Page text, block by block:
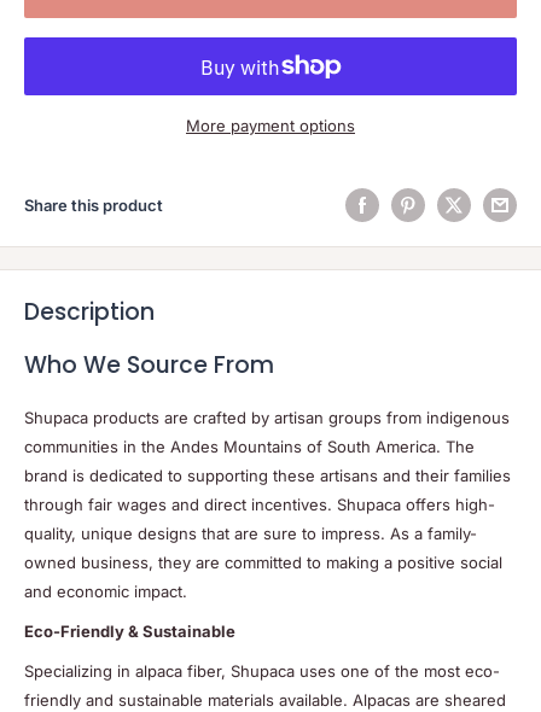
More payment options
Share this product
Description
Who We Source From
Shupaca products are crafted by artisan groups from indigenous
communities in the Andes Mountains of South America. The
brand is dedicated to supporting these artisans and their families
through fair wages and direct incentives. Shupaca offers high-
quality, unique designs that are sure to impress. As a family-
owned business, they are committed to making a positive social
and economic impact.
Eco-Friendly & Sustainable
Specializing in alpaca fiber, Shupaca uses one of the most eco-
friendly and sustainable materials available. Alpacas are sheared